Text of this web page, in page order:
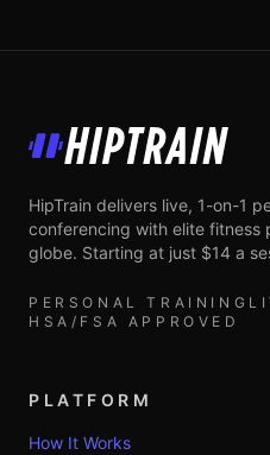
HipTrain
HipTrain delivers live, 1-on-1
conferencing with elite fitness
globe. Starting at just $14 a
PERSONAL TRAINING
HSA/FSA APPROVED
PLATFORM
How It Works